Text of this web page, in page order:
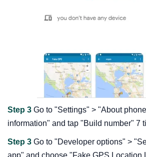
Step 3 Go to "Settings" > "About
information" and tap "Build number" 7
Step 3 Go to "Developer options" >
app" and choose "Fake GPS Location